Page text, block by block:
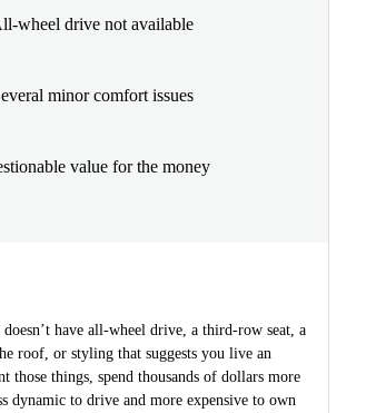
wheel drive not available
minor comfort issues
value for the money
have all-wheel drive, a third-row seat, a
roof, or styling that suggests you live an
those things, spend thousands of dollars more
dynamic to drive and more expensive to own